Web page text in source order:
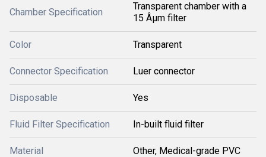
Chamber Specification
Transparent chamber with a
15 Âµm filter
Color Transparent
Connector Specification Luer connector
Disposable Yes
Fluid Filter Specification In-built fluid filter
Material Other, Medical-grade PVC